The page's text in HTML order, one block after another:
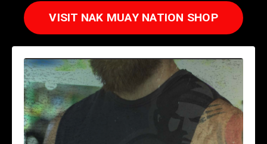
VISIT NAK MUAY NATION SHOP